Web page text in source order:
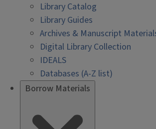
Library Catalog
Library Guides
Archives & Manuscript
Digital Library Collection
IDEALS
Databases (A-Z list)
Borrow Materials